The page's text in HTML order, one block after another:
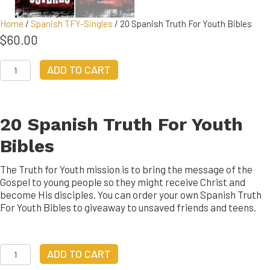
Home / Spanish TFY-Singles / 20 Spanish Truth For Youth Bibles
$60.00
20
Spanish
Youth
Bibles
quantity
ADD TO CART
20 Spanish Truth For Youth
Bibles
The Truth for Youth mission is to bring the message of the
Gospel to young people so they might receive Christ and
become His disciples. You can order your own Spanish Truth
For Youth Bibles to giveaway to unsaved friends and teens.
20
Spanish
ADD TO CART